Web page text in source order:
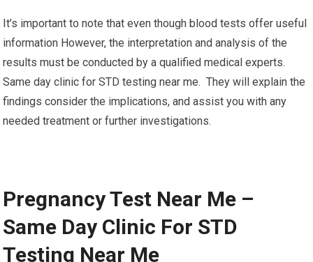
It’s important to note that even though blood tests offer useful
information However, the interpretation and analysis of the
results must be conducted by a qualified medical experts.
Same day clinic for STD testing near me. They will explain the
findings consider the implications, and assist you with any
needed treatment or further investigations.
Pregnancy Test Near Me –
Same Day Clinic For STD
Testing Near Me